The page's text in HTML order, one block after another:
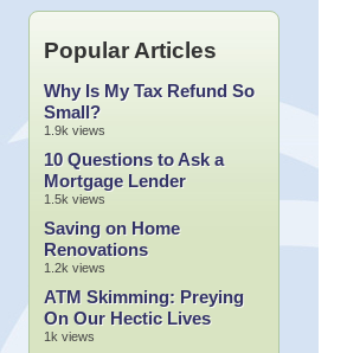
Popular Articles
Why Is My Tax Refund So
Small?
1.9k views
10 Questions to Ask a
Mortgage Lender
1.5k views
Saving on Home
Renovations
1.2k views
ATM Skimming: Preying
On Our Hectic Lives
1k views